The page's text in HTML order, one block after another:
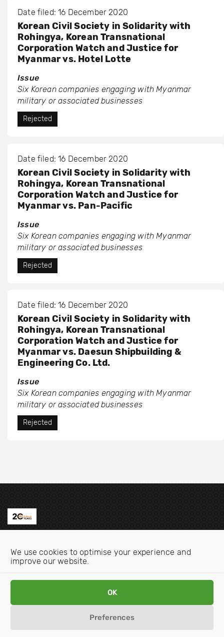
We use cookies to optimise your experience and
improve our website.
OK
Preferences
Date filed: 16 December 2020
Korean Civil Society in Solidarity with
Rohingya, Korean Transnational
Corporation Watch and Justice for
Myanmar vs. Hotel Lotte
Issue
Six Korean companies engaging with Myanmar
military or associated businesses
Rejected
Date filed: 16 December 2020
Korean Civil Society in Solidarity with
Rohingya, Korean Transnational
Corporation Watch and Justice for
Myanmar vs. Pan-Pacific
Issue
Six Korean companies engaging with Myanmar
military or associated businesses
Rejected
Date filed: 16 December 2020
Korean Civil Society in Solidarity with
Rohingya, Korean Transnational
Corporation Watch and Justice for
Myanmar vs. Daesun Shipbuilding &
Engineering Co. Ltd.
Issue
Six Korean companies engaging with Myanmar
military or associated businesses
Rejected
Email:info@oecdwatch.org
V
s
V
s